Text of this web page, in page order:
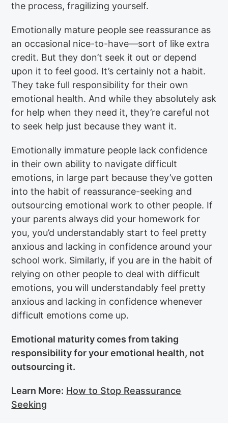
the process, fragilizing yourself.
Emotionally mature people see reassurance as
an occasional nice-to-have—sort of like extra
credit. But they don’t seek it out or depend
upon it to feel good. It’s certainly not a habit.
They take full responsibility for their own
emotional health. And while they absolutely ask
for help when they need it, they’re careful not
to seek help just because they want it.
Emotionally immature people lack confidence
in their own ability to navigate difficult
emotions, in large part because they’ve gotten
into the habit of reassurance-seeking and
outsourcing emotional work to other people. If
your parents always did your homework for
you, you’d understandably start to feel pretty
anxious and lacking in confidence around your
school work. Similarly, if you are in the habit of
relying on other people to deal with difficult
emotions, you will understandably feel pretty
anxious and lacking in confidence whenever
difficult emotions come up.
Emotional maturity comes from taking
responsibility for your emotional health, not
outsourcing it.
Learn More: How to Stop Reassurance
Seeking